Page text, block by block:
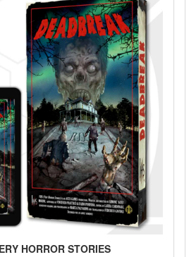
HORROR STORIES